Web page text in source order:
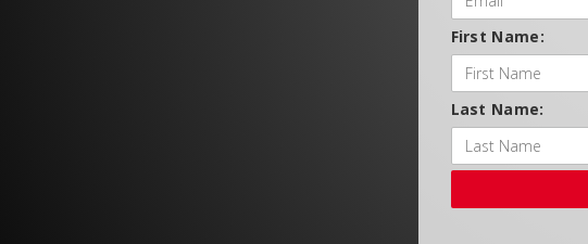
First Name:
Last Name: